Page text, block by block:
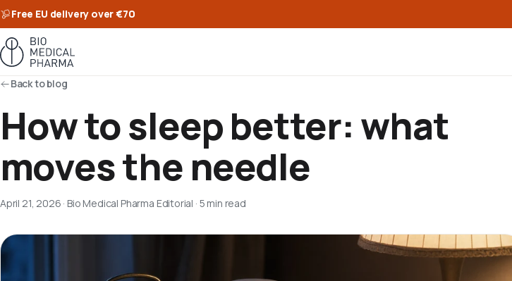
Free EU delivery over €70
Back to blog
How to sleep better: what
moves the needle
April 21, 2026 · Bio Medical Pharma Editorial · 5 min read